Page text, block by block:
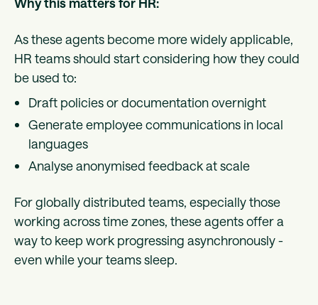
As these agents become more widely applicable,
HR teams should start considering how they could
be used to:
Draft policies or documentation overnight
Generate employee communications in local
languages
Analyse anonymised feedback at scale
For globally distributed teams, especially those
working across time zones, these agents offer a
way to keep work progressing asynchronously -
even while your teams sleep.